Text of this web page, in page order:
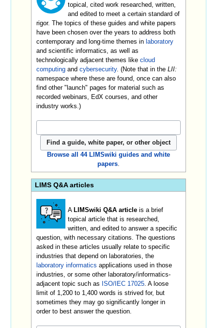
topical, cited work researched, written,
and edited to meet a certain standard of
rigor. The topics of these guides and white papers
have been chosen over the years to address both
contemporary and long-time themes in laboratory
and scientific informatics, as well as
technologically adjacent themes likecloud
computing andcybersecurity. (Note that in theLII:
namespace where these are found, once can also
find other "launch" pages for material such as
recorded webinars, EdX courses, and other
industry works.)
Browse all 44 LIMSwiki guides and white
papers.
LIMS Q&A articles
A LIMSwiki Q&A article is a brief
topical article that is researched,
written, and edited to answer a specific
question, with necessary citations. The questions
asked in these articles usually relate to specific
industries that depend on laboratories, the
laboratory informatics applications used in those
industries, or some other laboratory/informatics-
adjacent topic such as
ISO/IEC 17025. A loose
limit of 1,200 to 1,400 words is strived for, but
sometimes they may go significantly longer in
order to best answer the question.